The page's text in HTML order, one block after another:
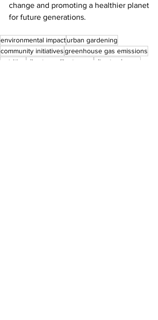
change and promoting a healthier planet
for future generations.
environmental impacturban gardening
community initiativesgreenhouse gas emissions
nutrition
climate-resilient crops
climate change